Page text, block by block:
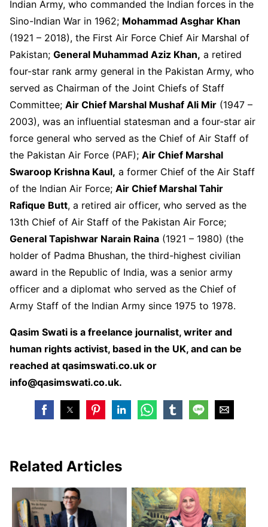
Indian Army, who commanded the Indian forces in the
Sino-Indian War in 1962; Mohammad Asghar Khan
(1921 – 2018), the First Air Force Chief Air Marshal of
Pakistan; General Muhammad Aziz Khan, a retired
four-star rank army general in the Pakistan Army, who
served as Chairman of the Joint Chiefs of Staff
Committee; Air Chief Marshal Mushaf Ali Mir (1947 –
2003), was an influential statesman and a four-star air
force general who served as the Chief of Air Staff of
the Pakistan Air Force (PAF); Air Chief Marshal
Swaroop Krishna Kaul, a former Chief of the Air Staff
of the Indian Air Force; Air Chief Marshal Tahir
Rafique Butt, a retired air officer, who served as the
13th Chief of Air Staff of the Pakistan Air Force;
General Tapishwar Narain Raina (1921 – 1980) (the
holder of Padma Bhushan, the third-highest civilian
award in the Republic of India, was a senior army
officer and a diplomat who served as the Chief of
Army Staff of the Indian Army since 1975 to 1978.
Qasim Swati is a freelance journalist, writer and
human rights activist, based in the UK, and can be
reached at qasimswati.co.uk or
info@qasimswati.co.uk.
Related Articles